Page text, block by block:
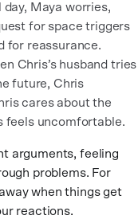
Maya worries,
for space triggers
for reassurance.
Chris’s husband tries
future, Chris
cares about the
feels uncomfortable.
arguments, feeling
problems. For
when things get
reactions.